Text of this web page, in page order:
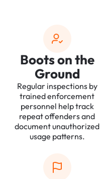
Boots on the
Ground
Regular inspections by
trained enforcement
personnel help track
repeat offenders and
document unauthorized
usage patterns.